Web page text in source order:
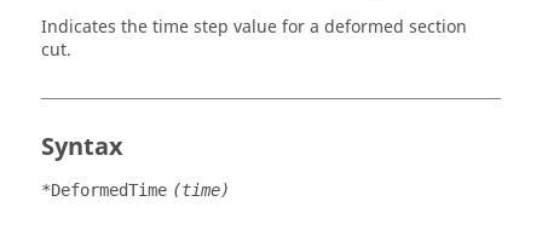
Indicates the time step value for a deformed section
cut.
Syntax
*DeformedTime (time)